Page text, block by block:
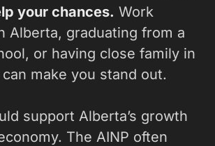
your chances. Work
Alberta, graduating from a
or having close family in
make you stand out.
support Alberta’s growth
The AINP often